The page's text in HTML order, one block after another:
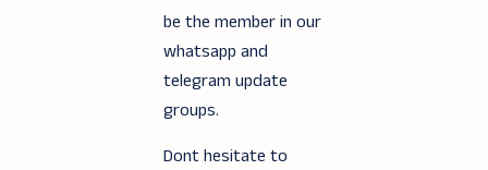
be the member in our
whatsapp and
telegram update
groups.
Dont hesitate to